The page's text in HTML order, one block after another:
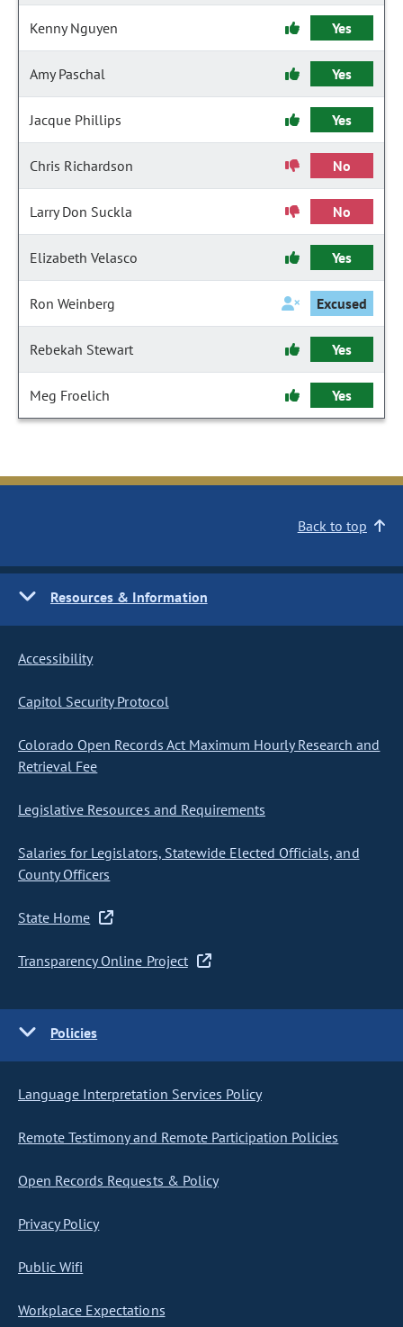
Kenny Nguyen Yes
Amy Paschal Yes
Jacque Phillips Yes
Chris Richardson No
Larry Don Suckla No
Elizabeth Velasco Yes
Ron Weinberg Excused
Rebekah Stewart Yes
Meg Froelich Yes
Back to top
Resources & Information
Accessibility
Capitol Security Protocol
Colorado Open Records Act Maximum Hourly Research and
Retrieval Fee
Legislative Resources and Requirements
Salaries for Legislators, Statewide Elected Officials, and
County Officers
State Home
Transparency Online Project
Policies
Language Interpretation Services Policy
Remote Testimony and Remote Participation Policies
Open Records Requests & Policy
Privacy Policy
Public Wifi
Workplace Expectations